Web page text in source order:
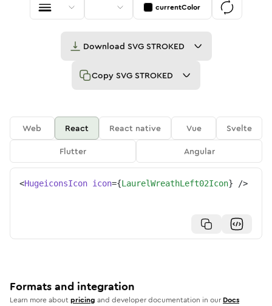
currentColor
Download SVG STROKED
Copy SVG STROKED
Web React React native Vue
Svelte
Flutter
Angular
<HugeiconsIcon icon={LaurelWreathLeft02Icon} />
Formats and integration
Learn more aboutpricing and developer documentation in our Docs